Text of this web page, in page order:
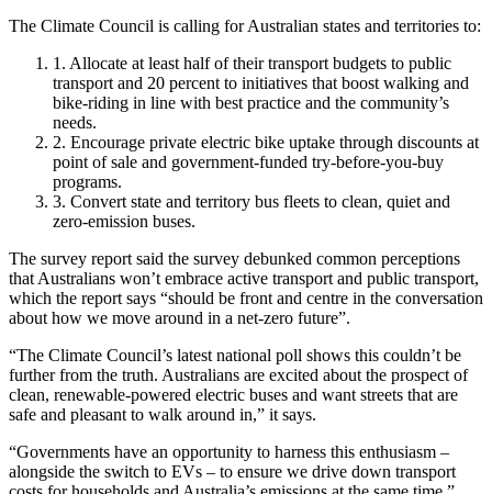
The Climate Council is calling for Australian states and territories to:
1. Allocate at least half of their transport budgets to public
transport and 20 percent to initiatives that boost walking and
bike-riding in line with best practice and the community’s
needs.
2. Encourage private electric bike uptake through discounts at
point of sale and government-funded try-before-you-buy
programs.
3. Convert state and territory bus fleets to clean, quiet and
zero-emission buses.
The survey report said the survey debunked common perceptions
that Australians won’t embrace active transport and public transport,
which the report says “should be front and centre in the conversation
about how we move around in a net-zero future”.
“The Climate Council’s latest national poll shows this couldn’t be
further from the truth. Australians are excited about the prospect of
clean, renewable-powered electric buses and want streets that are
safe and pleasant to walk around in,” it says.
“Governments have an opportunity to harness this enthusiasm –
alongside the switch to EVs – to ensure we drive down transport